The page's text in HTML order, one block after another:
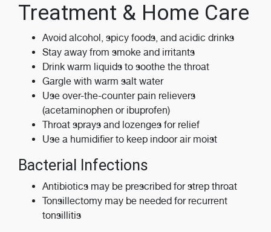
Treatment & Home Care
Avoid alcohol, spicy foods, and acidic drinks
Stay away from smoke and irritants
Drink warm liquids to soothe the throat
Gargle with warm salt water
Use over-the-counter pain relievers
(acetaminophen or ibuprofen)
Throat sprays and lozenges for relief
Use a humidifier to keep indoor air moist
Bacterial Infections
Antibiotics may be prescribed for strep throat
Tonsillectomy may be needed for recurrent
tonsillitis